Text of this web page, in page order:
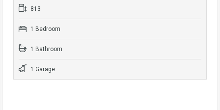
813
1 Bedroom
1 Bathroom
1 Garage